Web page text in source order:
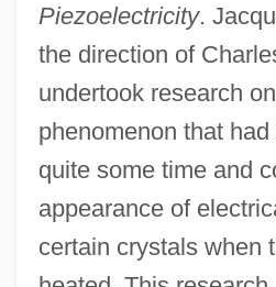
Piezoelectricity.
the direction of
undertook research
phenomenon that
quite some time and
appearance of
certain crystals when